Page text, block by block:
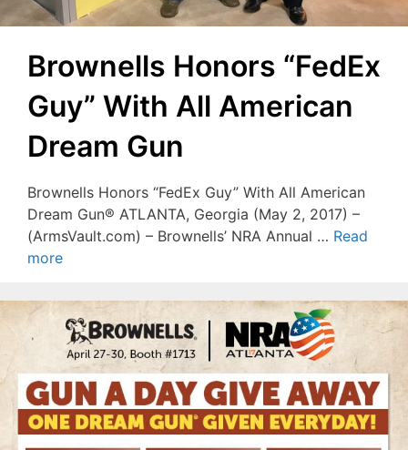
Brownells Honors “FedEx
Guy” With All American
Dream Gun
Brownells Honors “FedEx Guy” With All American
Dream Gun® ATLANTA, Georgia (May 2, 2017) –
(ArmsVault.com) – Brownells’ NRA Annual … Read
more